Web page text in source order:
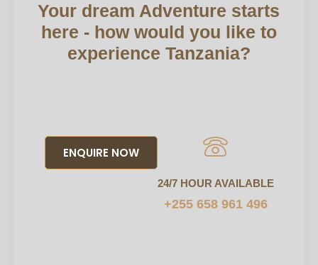
Your dream Adventure starts
here - how would you like to
experience Tanzania?
ENQUIRE NOW
24/7 HOUR AVAILABLE
+255 658 961 496